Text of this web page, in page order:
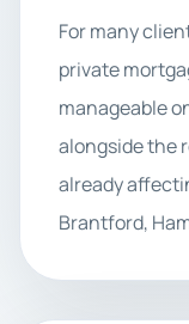
For many
private
manageable
alongside the
already
Brantford,